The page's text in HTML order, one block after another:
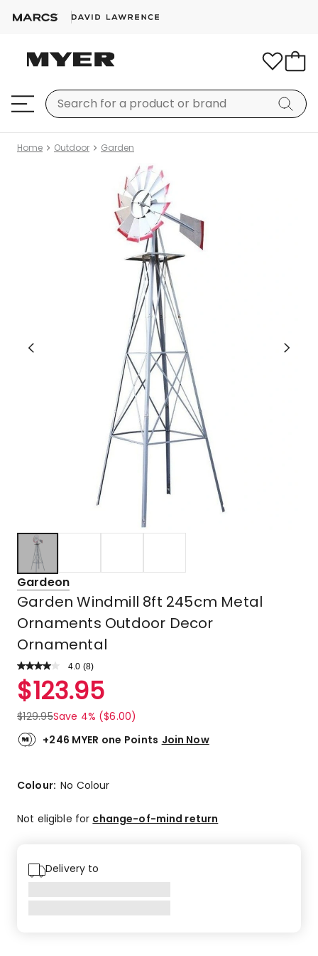
Home Outdoor Garden
Gardeon
Garden Windmill 8ft 245cm Metal
Ornaments Outdoor Decor
Ornamental
4.0 Read
Review.
Same
link.
(8)
Rated
4.0
out
of
5
5-
reviews,
reviews,
2-
star
$123.95
$129.95Save 4% ($6.00)
+246 MYER one Points Join Now
Colour:No Colour
Not eligible for change-of-mind return
Delivery to